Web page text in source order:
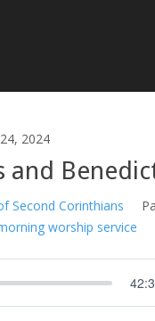
2024
and
Second Corinthians
worship service